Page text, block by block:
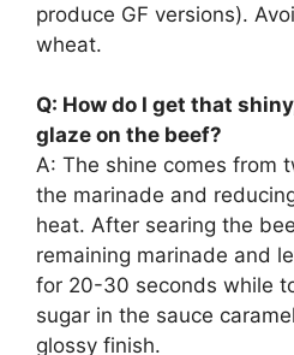
produce GF versions).
wheat.
Q: How do I get that
glaze on the beef?
A: The shine comes from
the marinade and
heat. After searing the
remaining marinade and
for 20-30 seconds while
sugar in the sauce
glossy finish.